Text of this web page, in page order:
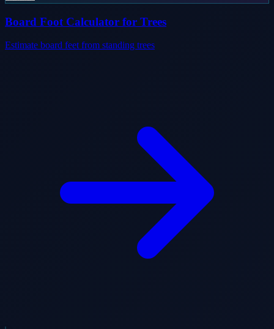
Board Foot Calculator for Trees
Estimate board feet from standing trees